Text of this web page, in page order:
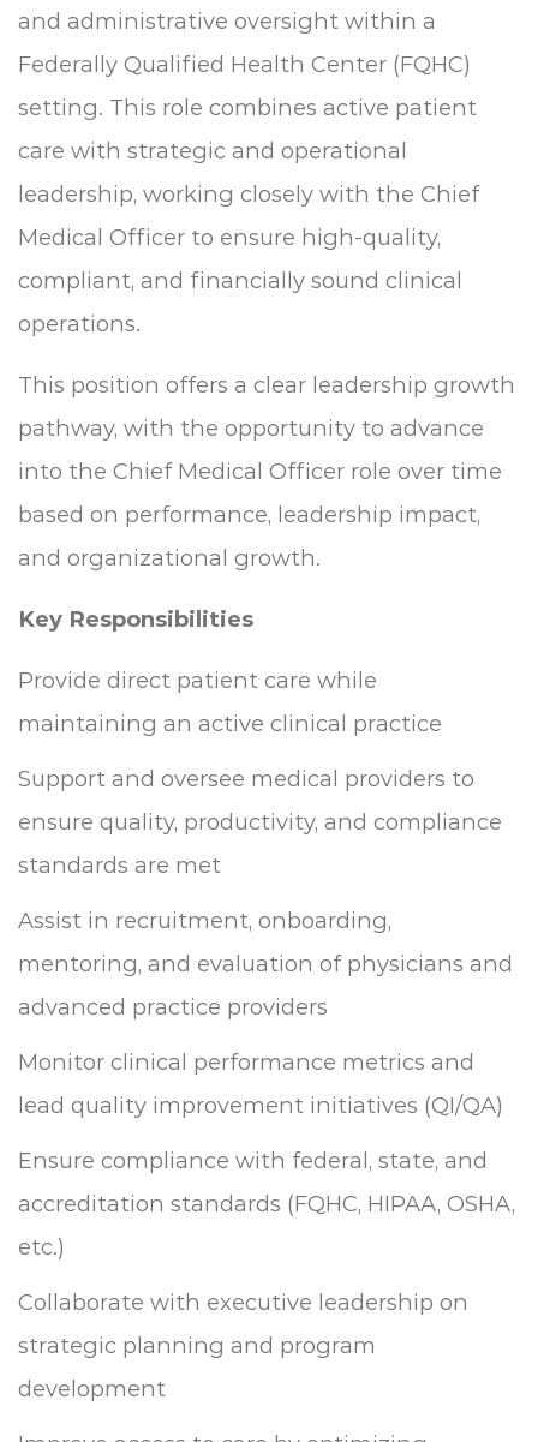
and administrative oversight within a
Federally Qualified Health Center (FQHC)
setting. This role combines active patient
care with strategic and operational
leadership, working closely with the Chief
Medical Officer to ensure high-quality,
compliant, and financially sound clinical
operations.
This position offers a clear leadership growth
pathway, with the opportunity to advance
into the Chief Medical Officer role over time
based on performance, leadership impact,
and organizational growth.
Key Responsibilities
Provide direct patient care while
maintaining an active clinical practice
Support and oversee medical providers to
ensure quality, productivity, and compliance
standards are met
Assist in recruitment, onboarding,
mentoring, and evaluation of physicians and
advanced practice providers
Monitor clinical performance metrics and
lead quality improvement initiatives (QI/QA)
Ensure compliance with federal, state, and
accreditation standards (FQHC, HIPAA, OSHA,
etc.)
Collaborate with executive leadership on
strategic planning and program
development